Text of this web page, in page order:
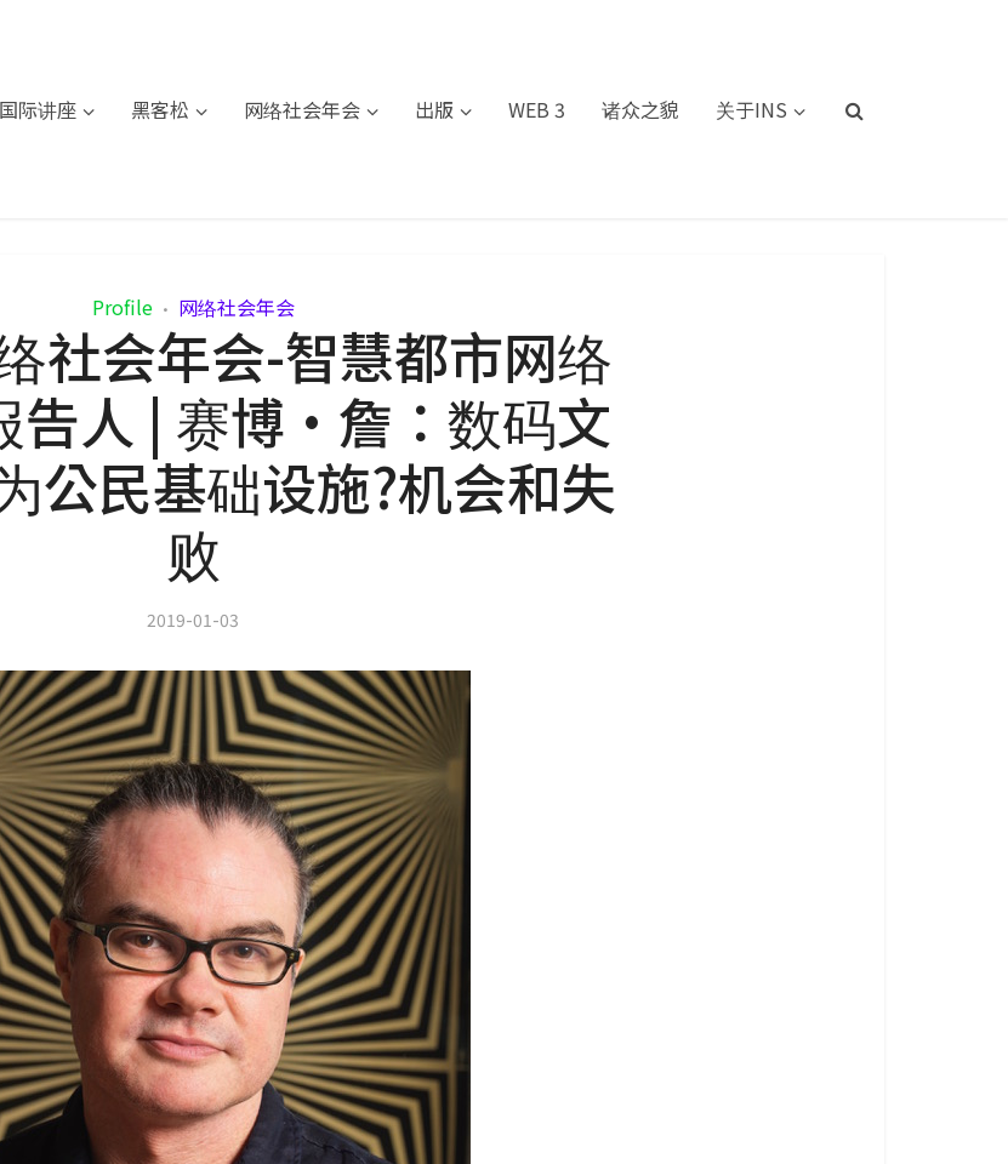
国际讲座 黑客松 网络社会年会 出版 WEB 3 诸众之貌 关于INS
Profile • 网络社会年会
社会年会-智慧都市网络
告人 | 赛博·詹：数码文
公民基础设施?机会和失
败
2019-01-03